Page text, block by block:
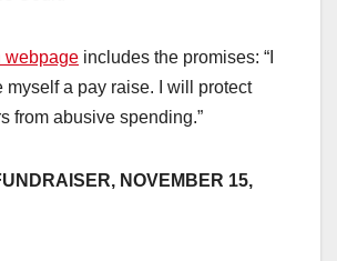
webpage includes the promises: “I
myself a pay raise. I will protect
from abusive spending.”
NOVEMBER 15,